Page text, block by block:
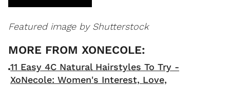
Featured image by Shutterstock
11 Easy 4C Natural Hairstyles To Try -
XoNecole: Women's Interest, Love,